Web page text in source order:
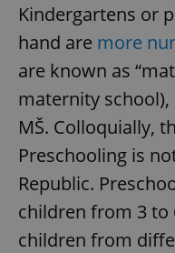
Kindergartens or
hand are more
are known as
maternity
MŠ. Colloquially,
Preschooling is
Republic.
children from 3 to
children from